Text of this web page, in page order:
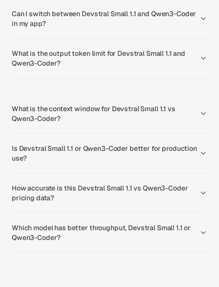
Can I switch between Devstral Small 1.1 and Qwen3-Coder
in my app?
What is the output token limit for Devstral Small 1.1 and
Qwen3-Coder?
What is the context window for Devstral Small 1.1 vs
Qwen3-Coder?
Is Devstral Small 1.1 or Qwen3-Coder better for production
use?
How accurate is this Devstral Small 1.1 vs Qwen3-Coder
pricing data?
Which model has better throughput, Devstral Small 1.1 or
Qwen3-Coder?